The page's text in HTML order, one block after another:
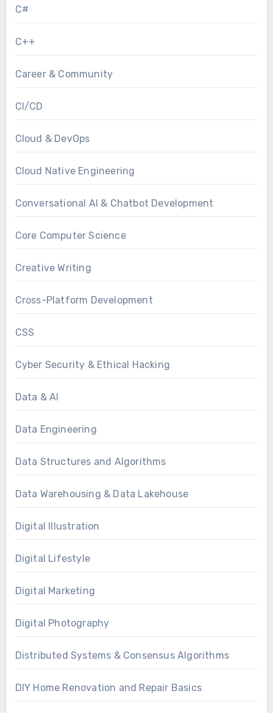
C#
C++
Career & Community
CI/CD
Cloud & DevOps
Cloud Native Engineering
Conversational AI & Chatbot Development
Core Computer Science
Creative Writing
Cross-Platform Development
CSS
Cyber Security & Ethical Hacking
Data & AI
Data Engineering
Data Structures and Algorithms
Data Warehousing & Data Lakehouse
Digital Illustration
Digital Lifestyle
Digital Marketing
Digital Photography
Distributed Systems & Consensus Algorithms
DIY Home Renovation and Repair Basics